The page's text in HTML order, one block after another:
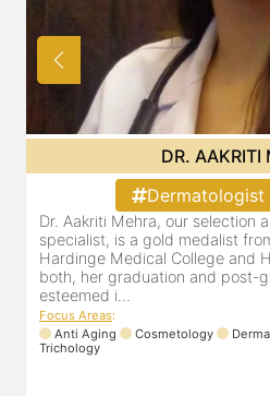
DR. POOJA
Dermatologist
Our selection as your Andheri
also a practicing Cosmetologist
experience of 13 years and
Dr. Pooja Chopra completed
Focus Areas
Cosmetology